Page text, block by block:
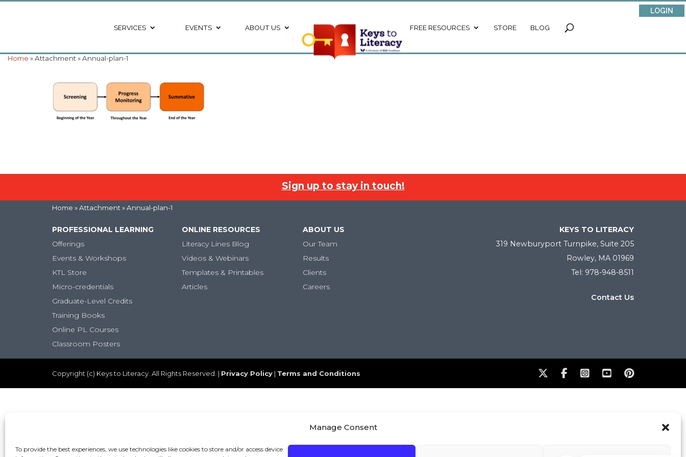
Manage Consent
To provide the best experiences, we use technologies like cookies to store and/or access device
LOGIN
SERVICES EVENTS ABOUT US FREE RESOURCES STORE BLOG
Home » Attachment » Annual-plan-1
Sign up to stay in touch!
Home » Attachment » Annual-plan-1
PROFESSIONAL LEARNING
Offerings
Events & Workshops
KTL Store
Micro-credentials
Graduate-Level Credits
Training Books
Online PL Courses
Classroom Posters
ONLINE RESOURCES
Literacy Lines Blog
Videos & Webinars
Templates & Printables
Articles
ABOUT US
Our Team
Results
Clients
Careers
KEYS TO LITERACY
319 Newburyport Turnpike, Suite 205
Rowley, MA 01969
Tel: 978-948-8511
Contact Us
Copyright (c) Keys to Literacy. All Rights Reserved. | Privacy Policy | Terms and Conditions